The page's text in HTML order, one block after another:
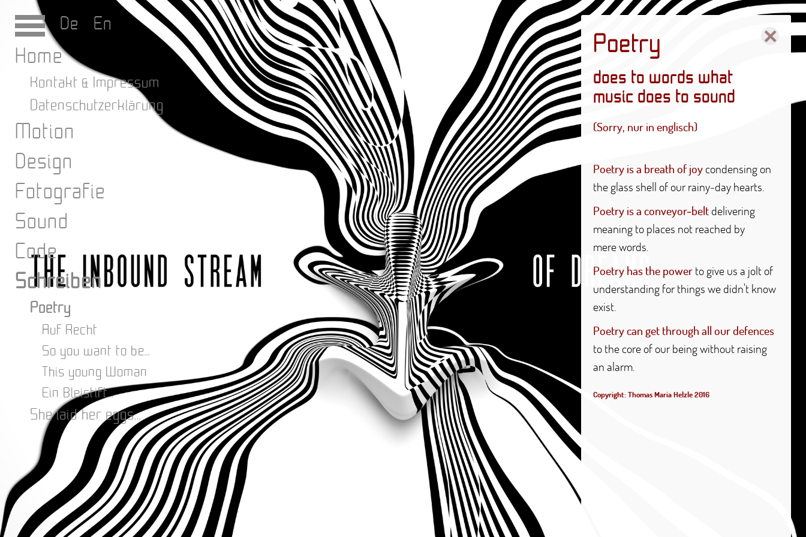
De En
Home
Kontakt & Impressum
Datenschutzerklärung
Motion
Design
Fotografie
Sound
Code
Schreiben
Poetry
Auf Recht
So you want to be...
This young Woman
Ein Bleistift...
She laid her eggs...
Poetry
does to words what
music does to sound
(Sorry, nur in englisch)
Poetry is a breath of joy condensing on
the glass shell of our rainy-day hearts.
Poetry is a conveyor-belt delivering
meaning to places not reached by
mere words.
Poetry has the power to give us a jolt of
understanding for things we didn't know
exist.
Poetry can get through all our defences
to the core of our being without raising
an alarm.
Copyright: Thomas Maria Helzle 2016
×